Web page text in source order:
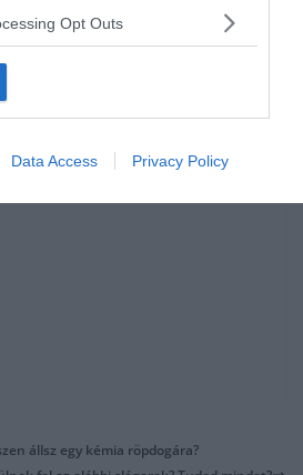
Opt Outs
Data Access Privacy Policy
a fenti kép például a koncentrációt és
állsz egy kémia röpdogára?